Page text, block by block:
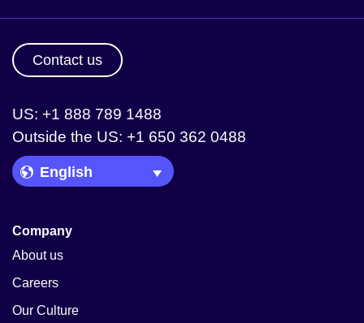
Contact us
US: +1 888 789 1488
Outside the US: +1 650 362 0488
Language Picker
Company
About us
Careers
Our Culture